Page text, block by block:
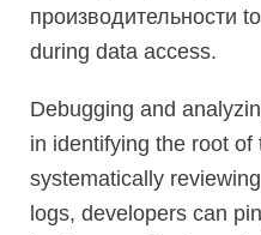
производительности
during data access.
Debugging and
in identifying the root of
systematically
logs, developers can